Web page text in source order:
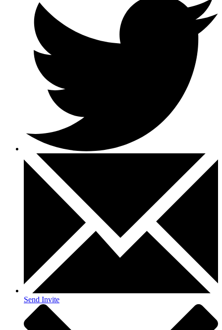
Send Invite